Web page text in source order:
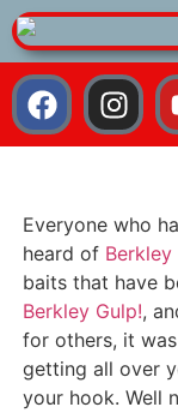
Everyone who
heard of Berkley
baits that have
Berkley Gulp!,
for others, it
getting all over
your hook. Well